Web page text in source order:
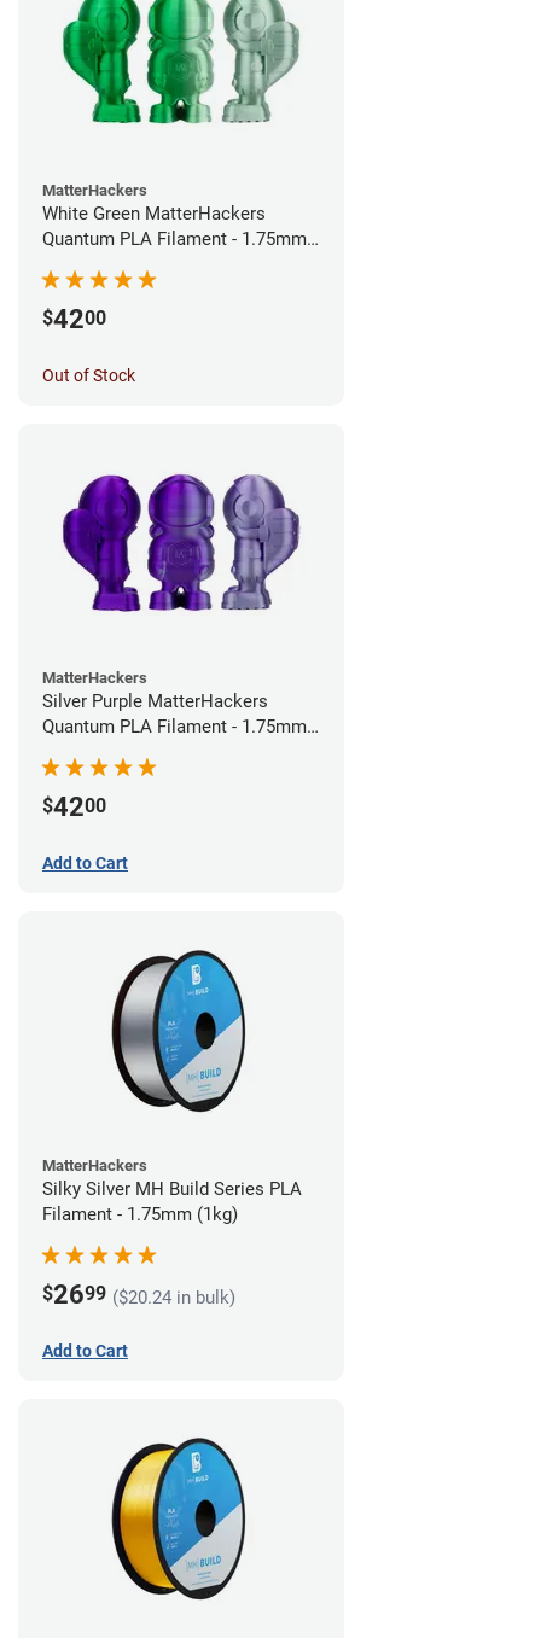
MatterHackers
White Green MatterHackers
Quantum PLA Filament - 1.75mm
$4200
Out of Stock
MatterHackers
Silver Purple MatterHackers
Quantum PLA Filament - 1.75mm
$4200
Add to Cart
MatterHackers
Silky Silver MH Build Series PLA
Filament - 1.75mm (1kg)
$2699 ($20.24 in bulk)
Add to Cart